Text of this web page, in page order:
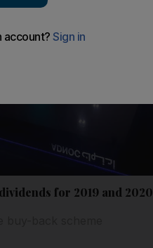
for 2019 and 2020